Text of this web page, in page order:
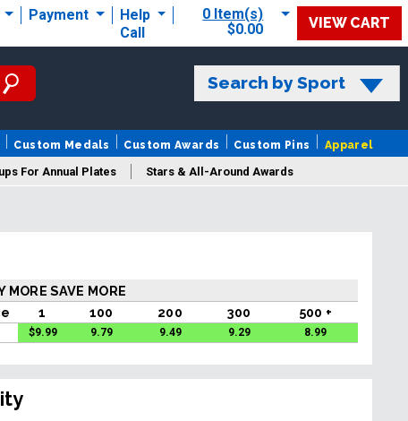
Payment
Help
Call
0 Item(s)
$0.00
VIEW CART
Search by Sport
Custom Medals Custom Awards Custom Pins Apparel
For Annual Plates Stars & All-Around Awards
SAVE MORE
1 100 200 300 500 +
$9.99 9.79 9.49 9.29 8.99